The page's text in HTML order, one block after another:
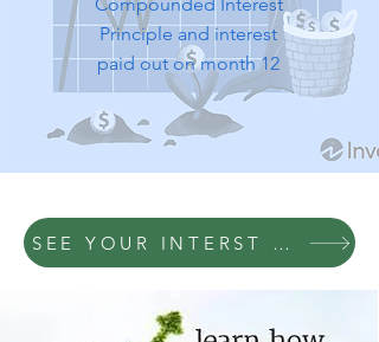
Principle and interest
paid out on month 12
SEE YOUR INTERST